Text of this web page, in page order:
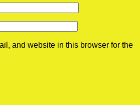
and website in this browser for the